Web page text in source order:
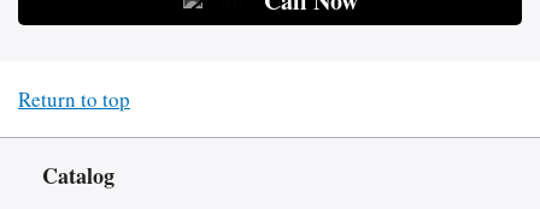
Return to top
Catalog